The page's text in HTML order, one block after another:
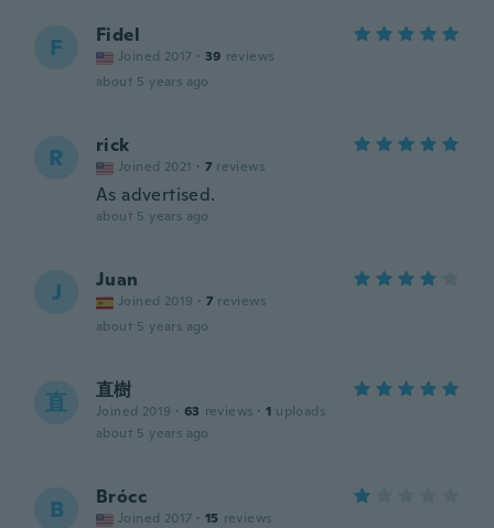
F Fidel
Joined 2017 · 39 reviews
about 5 years ago
R rick
Joined 2021 · 7 reviews
As advertised.
about 5 years ago
J Juan
Joined 2019 · 7 reviews
about 5 years ago
直 直樹
Joined 2019 · 63 reviews · 1 uploads
about 5 years ago
B Brócc
Joined 2017 · 15 reviews